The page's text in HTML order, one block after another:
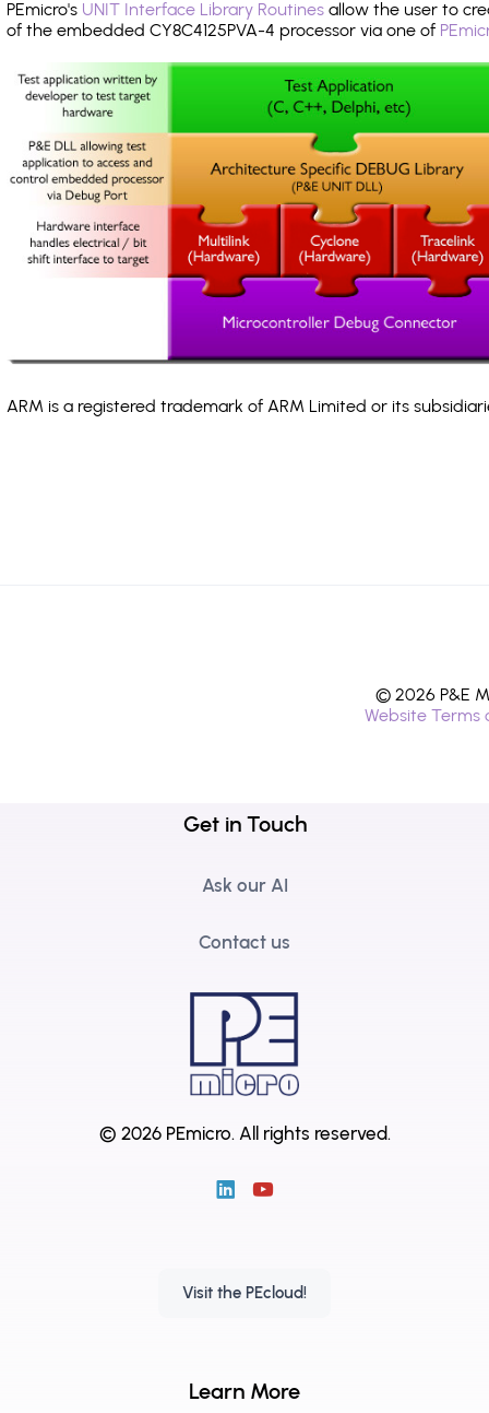
PEmicro's UNIT Interface Library Routines allow the user to
of the embedded CY8C4125PVA-4 processor via one of
ARM is a registered trademark of ARM Limited or its
© 2026 P&E
Website Terms
Get in Touch
Ask our AI
Contact us
© 2026 PEmicro. All rights reserved.
Visit the PEcloud!
Learn More